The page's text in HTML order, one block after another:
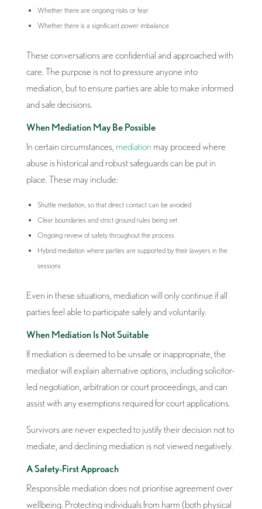
Whether there are ongoing risks or fear
Whether there is a significant power imbalance
These conversations are confidential and approached with
care. The purpose is not to pressure anyone into
mediation, but to ensure parties are able to make informed
and safe decisions.
When Mediation May Be Possible
In certain circumstances, mediation may proceed where
abuse is historical and robust safeguards can be put in
place. These may include:
Shuttle mediation, so that direct contact can be avoided
Clear boundaries and strict ground rules being set
Ongoing review of safety throughout the process
Hybrid mediation where parties are supported by their lawyers in the
sessions
Even in these situations, mediation will only continue if all
parties feel able to participate safely and voluntarily.
When Mediation Is Not Suitable
If mediation is deemed to be unsafe or inappropriate, the
mediator will explain alternative options, including solicitor-
led negotiation, arbitration or court proceedings, and can
assist with any exemptions required for court applications.
Survivors are never expected to justify their decision not to
mediate, and declining mediation is not viewed negatively.
A Safety-First Approach
Responsible mediation does not prioritise agreement over
wellbeing. Protecting individuals from harm (both physical